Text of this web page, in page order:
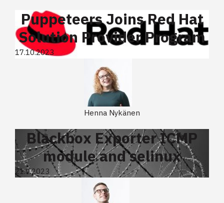
Puppeteers Joins Red Hat
Solution Provider Program
17.10.2023
Henna Nykänen
Blackbox Exporter ICMP
module and selinux
21.9.2023